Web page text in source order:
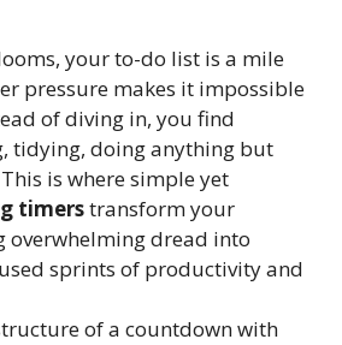
your to-do list is a mile
pressure makes it impossible
of diving in, you find
tidying, doing anything but
is where simple yet
timerstransform your
overwhelming dread into
sprints of productivity and
of a countdown with